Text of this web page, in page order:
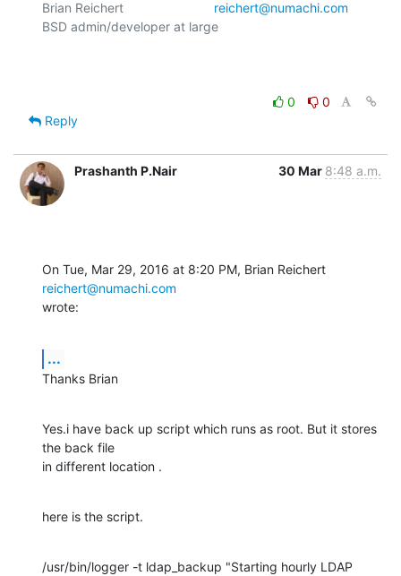
reichert@numachi.com
BSD admin/developer at large
0
0
Reply
Prashanth P.Nair 30 Mar 8:48 a.m.
reichert@numachi.com
wrote:
...
Thanks Brian
Yes.i have back up script which runs as root. But it stores
the back file
in different location .
here is the script.
/usr/bin/logger -t ldap_backup "Starting hourly LDAP